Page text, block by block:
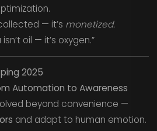
— it’s monetized.
oil — it’s oxygen.”
2025
Automation to Awareness
beyond convenience —
and adapt to human emotion.